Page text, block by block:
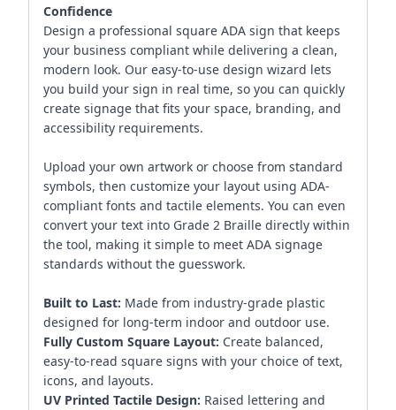
Confidence
Design a professional square ADA sign that keeps
your business compliant while delivering a clean,
modern look. Our easy-to-use design wizard lets
you build your sign in real time, so you can quickly
create signage that fits your space, branding, and
accessibility requirements.
Upload your own artwork or choose from standard
symbols, then customize your layout using ADA-
compliant fonts and tactile elements. You can even
convert your text into Grade 2 Braille directly within
the tool, making it simple to meet ADA signage
standards without the guesswork.
Built to Last: Made from industry-grade plastic
designed for long-term indoor and outdoor use.
Fully Custom Square Layout: Create balanced,
easy-to-read square signs with your choice of text,
icons, and layouts.
UV Printed Tactile Design: Raised lettering and